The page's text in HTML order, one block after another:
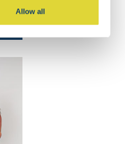
Allow all